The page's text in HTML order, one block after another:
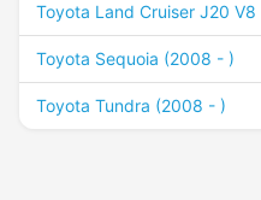
Toyota Land Cruiser J20
Toyota Sequoia (2008 - )
Toyota Tundra (2008 - )